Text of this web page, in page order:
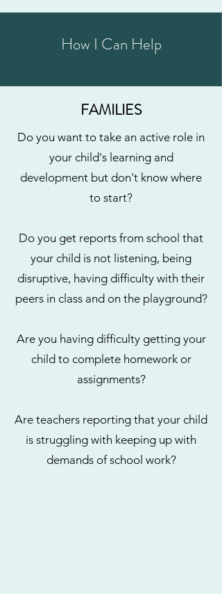
How I Can Help
FAMILIES
Do you want to take an active role in
your child's learning and
development but don't know where
to start?
Do you get reports from school that
your child is not listening, being
disruptive, having difficulty with their
peers in class and on the playground?
Are you having difficulty getting your
child to complete homework or
assignments?
Are teachers reporting that your child
is struggling with keeping up with
demands of school work?